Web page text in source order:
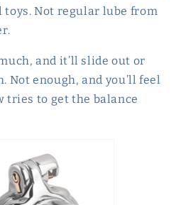
Not regular lube from
and it’ll slide out or
Not enough, and you’ll feel
tries to get the balance